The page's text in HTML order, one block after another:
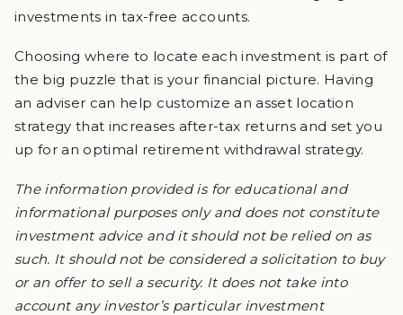
investments in tax-free accounts.
Choosing where to locate each investment is part of
the big puzzle that is your financial picture. Having
an adviser can help customize an asset location
strategy that increases after-tax returns and set you
up for an optimal retirement withdrawal strategy.
The information provided is for educational and
informational purposes only and does not constitute
investment advice and it should not be relied on as
such. It should not be considered a solicitation to buy
or an offer to sell a security. It does not take into
account any investor’s particular investment